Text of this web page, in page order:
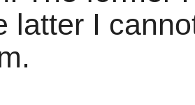
latter I